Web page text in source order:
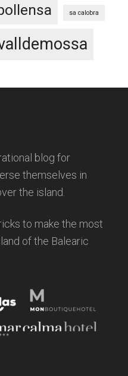
sa calobra
blog for
themselves in
the island.
to make the most
of the Balearic